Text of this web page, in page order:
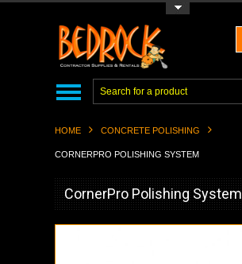
HOME CONCRETE POLISHING
CORNERPRO POLISHING SYSTEM
CornerPro Polishing System